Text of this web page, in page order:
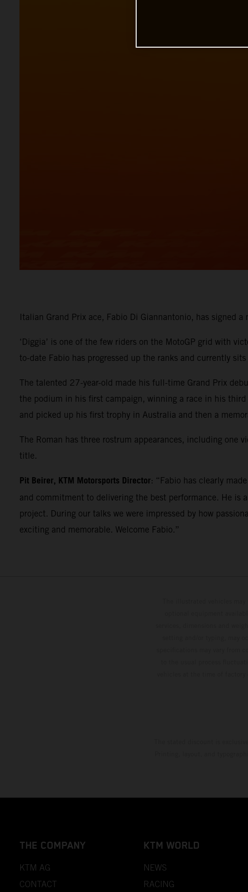
Italian Grand Prix ace, Fabio Di Giannantonio, has signed
‘Diggia’ is one of the few riders on the MotoGP grid with
to-date Fabio has progressed up the ranks and currently
The talented 27-year-old made his full-time Grand Prix
the podium in his first campaign, winning a race in his
and picked up his first trophy in Australia and then a
The Roman has three rostrum appearances, including
title.
Pit Beirer, KTM Motorsports Director: “Fabio has clearly
and commitment to delivering the best performance. He is
project. During our talks we were impressed by how
exciting and memorable. Welcome Fabio.”
THE COMPANY
KTM AG
CONTACT
KTM WORLD
NEWS
RACING